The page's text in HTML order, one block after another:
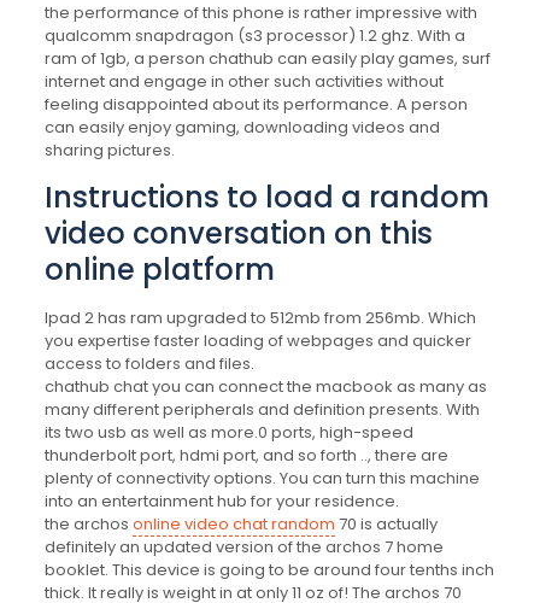
the performance of this phone is rather impressive with
qualcomm snapdragon (s3 processor) 1.2 ghz. With a
ram of 1gb, a person chathub can easily play games, surf
internet and engage in other such activities without
feeling disappointed about its performance. A person
can easily enjoy gaming, downloading videos and
sharing pictures.
Instructions to load a random
video conversation on this
online platform
Ipad 2 has ram upgraded to 512mb from 256mb. Which
you expertise faster loading of webpages and quicker
access to folders and files.
chathub chat you can connect the macbook as many as
many different peripherals and definition presents. With
its two usb as well as more.0 ports, high-speed
thunderbolt port, hdmi port, and so forth .., there are
plenty of connectivity options. You can turn this machine
into an entertainment hub for your residence.
the archos online video chat random 70 is actually
definitely an updated version of the archos 7 home
booklet. This device is going to be around four tenths inch
thick. It really is weight in at only 11 oz of! The archos 70